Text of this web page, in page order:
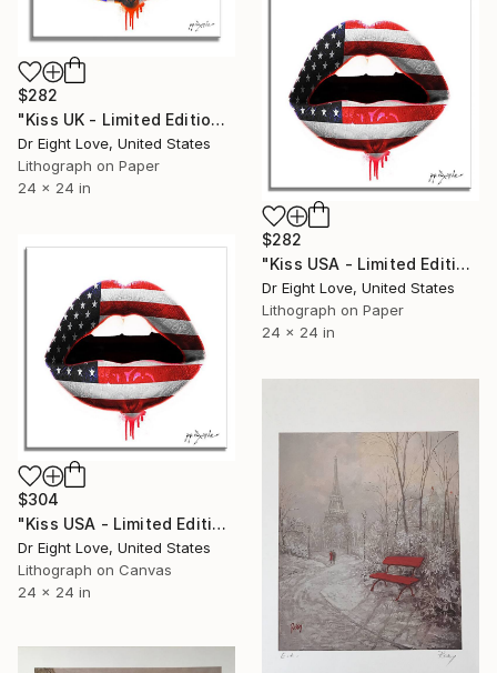
$282
"Kiss UK - Limited Edition Giclee Paper" Print
Dr Eight Love, United States
Lithograph on Paper
24 x 24 in
$282
"Kiss USA - Limited Edition Giclee Paper" Print
Dr Eight Love, United States
Lithograph on Paper
24 x 24 in
$304
"Kiss USA - Limited Edition Giclee Canvas" Print
Dr Eight Love, United States
Lithograph on Canvas
24 x 24 in